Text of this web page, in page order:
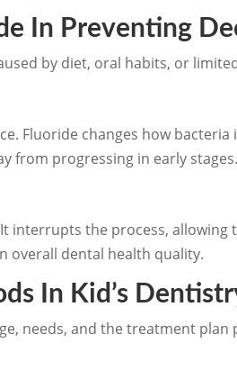
In Preventing
by diet, oral habits, or
Fluoride changes how
from progressing in early stages.
interrupts the process,
overall dental health quality.
In Kid’s
needs, and the treatment